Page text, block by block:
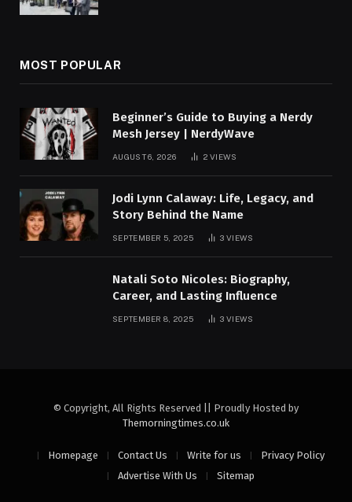
MOST POPULAR
Beginner’s Guide to Buying a Nerdy
Mesh Jersey | NerdyWave
AUGUST 6, 2026 2VIEWS
Jodi Lynn Calaway: Life, Legacy, and
Story Behind the Name
SEPTEMBER 5, 2025 3VIEWS
Natali Soto Nicoles: Biography,
Career, and Lasting Influence
SEPTEMBER 8, 2025 3VIEWS
© Copyright, All Rights Reserved || Proudly Hosted by
Themorningtimes.co.uk
Homepage Contact Us Write for us
Privacy Policy
Advertise With Us
Sitemap